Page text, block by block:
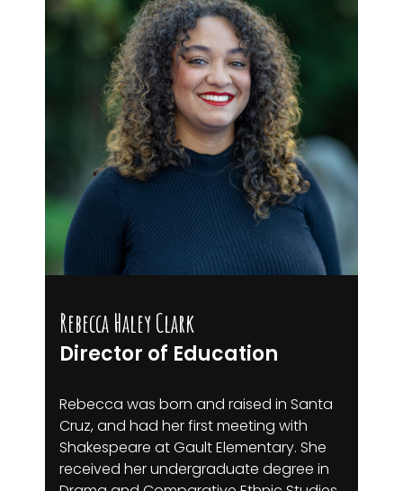
Rebecca Haley Clark
Director of Education
Rebecca was born and raised in Santa
Cruz, and had her first meeting with
Shakespeare at Gault Elementary. She
received her undergraduate degree in